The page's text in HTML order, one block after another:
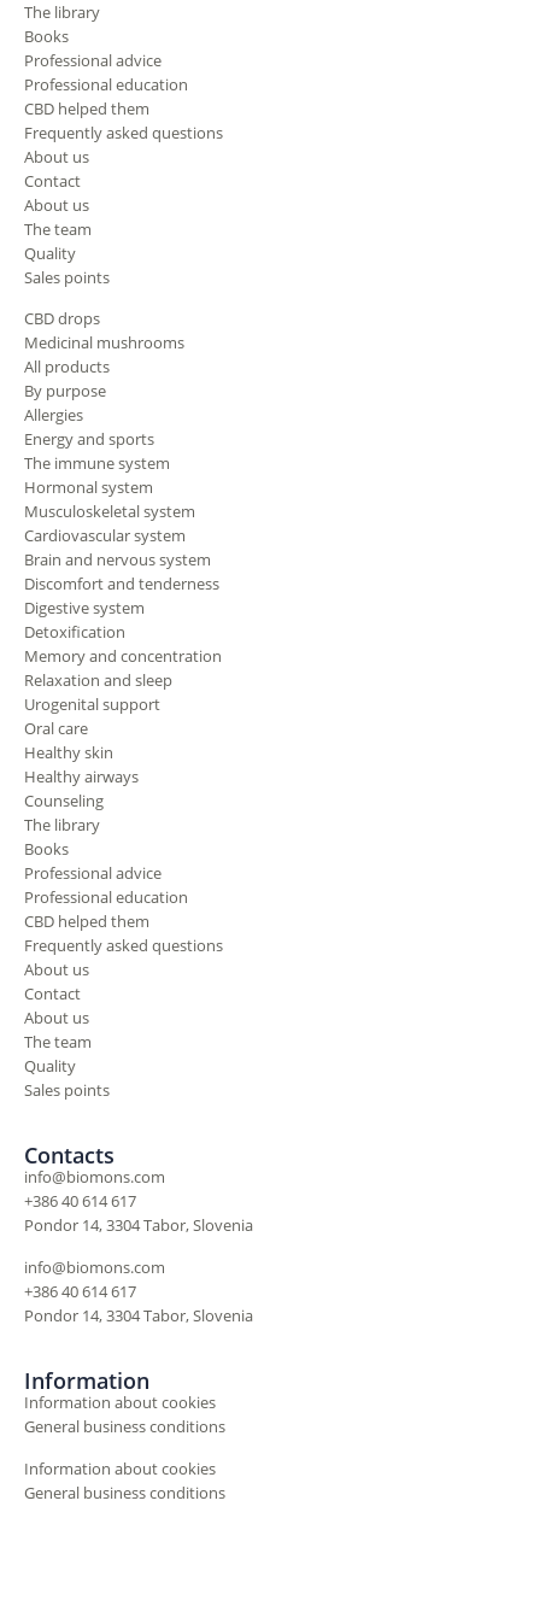
The library
Books
Professional advice
Professional education
CBD helped them
Frequently asked questions
About us
Contact
About us
The team
Quality
Sales points
CBD drops
Medicinal mushrooms
All products
By purpose
Allergies
Energy and sports
The immune system
Hormonal system
Musculoskeletal system
Cardiovascular system
Brain and nervous system
Discomfort and tenderness
Digestive system
Detoxification
Memory and concentration
Relaxation and sleep
Urogenital support
Oral care
Healthy skin
Healthy airways
Counseling
The library
Books
Professional advice
Professional education
CBD helped them
Frequently asked questions
About us
Contact
About us
The team
Quality
Sales points
Contacts
info@biomons.com
+386 40 614 617
Pondor 14, 3304 Tabor, Slovenia
info@biomons.com
+386 40 614 617
Pondor 14, 3304 Tabor, Slovenia
Information
Information about cookies
General business conditions
Information about cookies
General business conditions